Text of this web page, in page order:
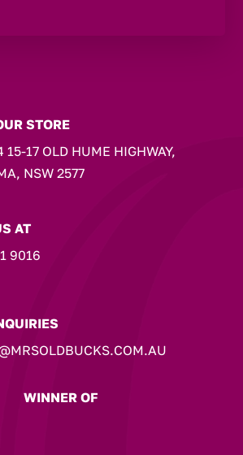
STORE
15-17 OLD HUME HIGHWAY,
NSW 2577
AT
9016
WINNER OF